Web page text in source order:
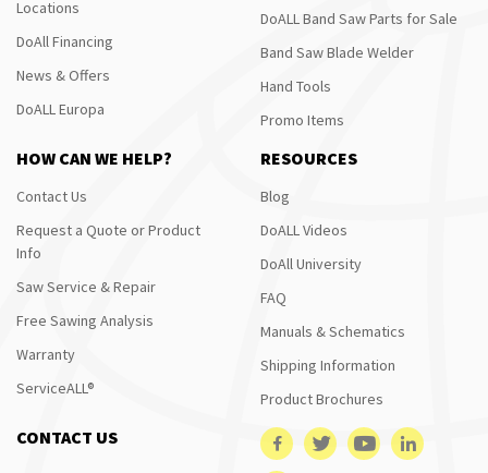
Locations
DoAll Financing
News & Offers
DoALL Europa
DoALL Band Saw Parts for Sale
Band Saw Blade Welder
Hand Tools
Promo Items
HOW CAN WE HELP?
Contact Us
Request a Quote or Product
Info
Saw Service & Repair
Free Sawing Analysis
Warranty
ServiceALL®
RESOURCES
Blog
DoALL Videos
DoAll University
FAQ
Manuals & Schematics
Shipping Information
Product Brochures
CONTACT US